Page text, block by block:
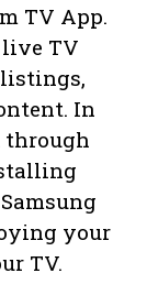
TV App.
live TV
In
your
TV.